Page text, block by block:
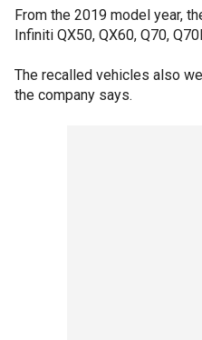
From the 2019 model year,
Infiniti QX50, QX60, Q70,
The recalled vehicles also
the company says.